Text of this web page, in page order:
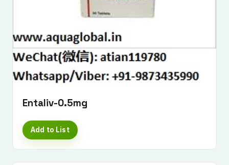
Entaliv-0.5mg
Add to List